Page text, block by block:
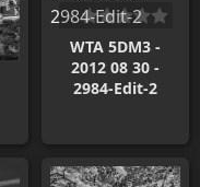
WTA 5DM3 -
2012 08 30 -
2984-Edit-2